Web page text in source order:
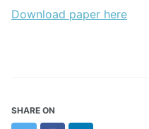
Download paper here
SHARE ON